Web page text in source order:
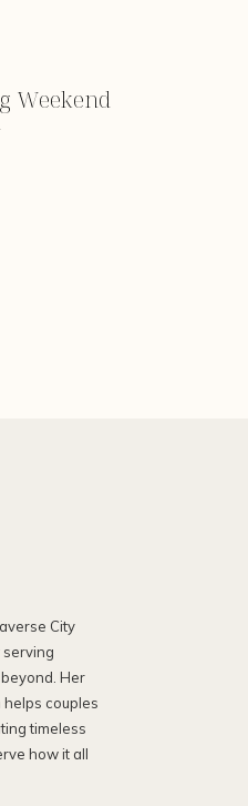
Weekend
City
serving
Her
couples
timeless
how it all